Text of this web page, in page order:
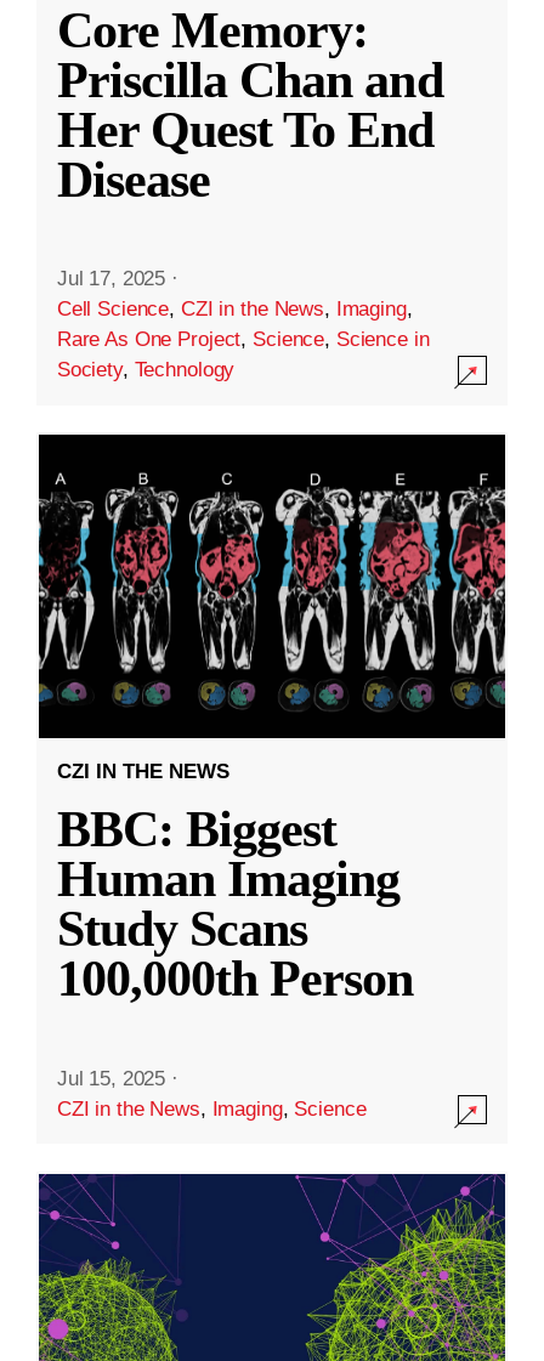
Core Memory:
Priscilla Chan and
Her Quest To End
Disease
Jul 17, 2025 ·
Cell Science, CZI in the News, Imaging,
Rare As One Project, Science, Science in
Society, Technology
CZI IN THE NEWS
BBC: Biggest
Human Imaging
Study Scans
100,000th Person
Jul 15, 2025 ·
CZI in the News, Imaging, Science